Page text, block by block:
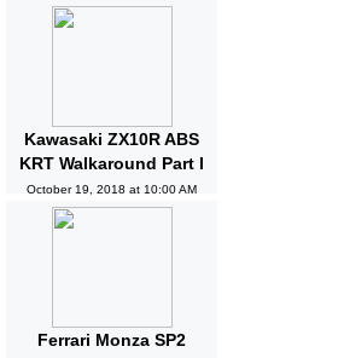
Kawasaki ZX10R ABS
KRT Walkaround Part I
October 19, 2018 at 10:00 AM
Ferrari Monza SP2